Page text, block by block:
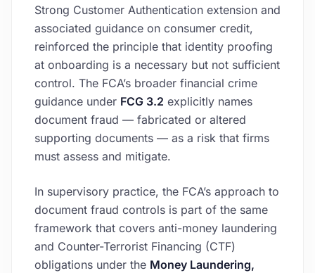
Strong Customer Authentication extension and
associated guidance on consumer credit,
reinforced the principle that identity proofing
at onboarding is a necessary but not sufficient
control. The FCA’s broader financial crime
guidance under FCG 3.2 explicitly names
document fraud — fabricated or altered
supporting documents — as a risk that firms
must assess and mitigate.
In supervisory practice, the FCA’s approach to
document fraud controls is part of the same
framework that covers anti-money laundering
and Counter-Terrorist Financing (CTF)
obligations under the Money Laundering,